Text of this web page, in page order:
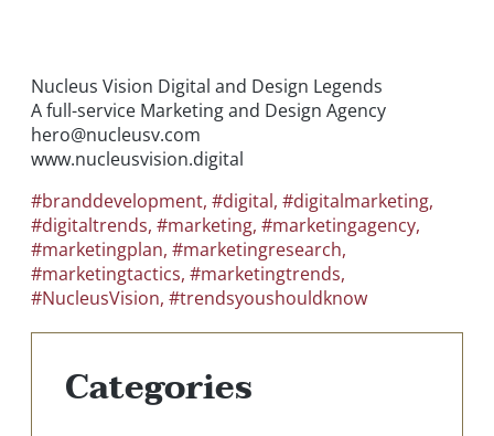
Nucleus Vision Digital and Design Legends
A full-service Marketing and Design Agency
hero@nucleusv.com
www.nucleusvision.digital
#branddevelopment, #digital, #digitalmarketing,
#digitaltrends, #marketing, #marketingagency,
#marketingplan, #marketingresearch,
#marketingtactics, #marketingtrends,
#NucleusVision, #trendsyoushouldknow
Categories